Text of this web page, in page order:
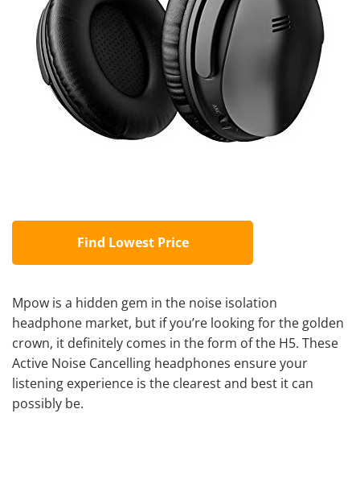
Find Lowest Price
Mpow is a hidden gem in the noise isolation
headphone market, but if you’re looking for the golden
crown, it definitely comes in the form of the H5. These
Active Noise Cancelling headphones ensure your
listening experience is the clearest and best it can
possibly be.